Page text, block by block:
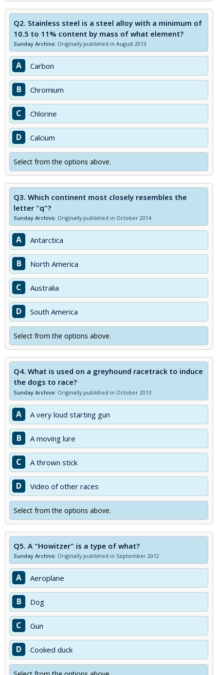
Q2. Stainless steel is a steel alloy with a minimum of
10.5 to 11% content by mass of what element?
Sunday Archive: Originally published in August 2013
A Carbon
B Chromium
C Chlorine
D Calcium
Select from the options above.
Q3. Which continent most closely resembles the
letter "q"?
Sunday Archive: Originally published in October 2014
A Antarctica
B North America
C Australia
D South America
Select from the options above.
Q4. What is used on a greyhound racetrack to induce
the dogs to race?
Sunday Archive: Originally published in October 2013
A A very loud starting gun
B A moving lure
C A thrown stick
D Video of other races
Select from the options above.
Q5. A "Howitzer" is a type of what?
Sunday Archive: Originally published in September 2012
A Aeroplane
B Dog
C Gun
D Cooked duck